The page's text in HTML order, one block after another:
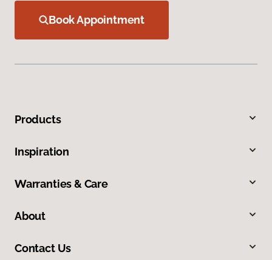
Book Appointment
Products
Inspiration
Warranties & Care
About
Contact Us